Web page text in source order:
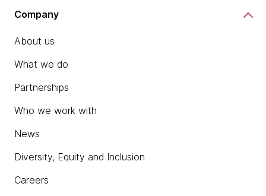
Company
About us
What we do
Partnerships
Who we work with
News
Diversity, Equity and Inclusion
Careers